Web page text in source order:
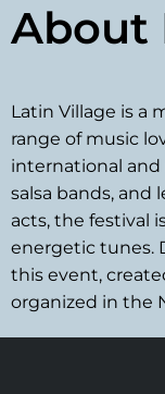
About
Latin Village is a
range of music
international and
salsa bands, and
acts, the festival
energetic tunes.
this event,
organized in the